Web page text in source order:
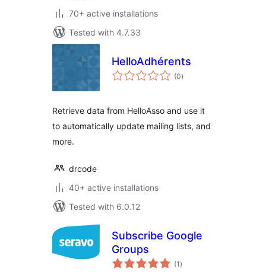
70+ active installations
Tested with 4.7.33
HelloAdhérents
(0total
ratings
)
Retrieve data from HelloAsso and use it
to automatically update mailing lists, and
more.
drcode
40+ active installations
Tested with 6.0.12
Subscribe Google
Groups
(1 total
ratings
)